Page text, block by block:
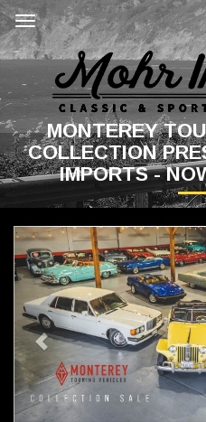
MONTEREY
COLLECTION
IMPORTS -
Previous